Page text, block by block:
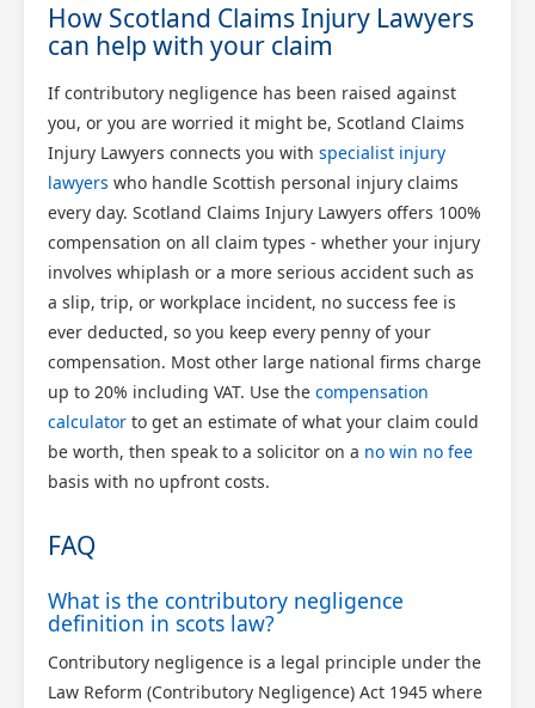
How Scotland Claims Injury Lawyers
can help with your claim
If contributory negligence has been raised against
you, or you are worried it might be, Scotland Claims
Injury Lawyers connects you with specialist injury
lawyers who handle Scottish personal injury claims
every day. Scotland Claims Injury Lawyers offers 100%
compensation on all claim types - whether your injury
involves whiplash or a more serious accident such as
a slip, trip, or workplace incident, no success fee is
ever deducted, so you keep every penny of your
compensation. Most other large national firms charge
up to 20% including VAT. Use the compensation
calculator to get an estimate of what your claim could
be worth, then speak to a solicitor on a no win no fee
basis with no upfront costs.
FAQ
What is the contributory negligence
definition in scots law?
Contributory negligence is a legal principle under the
Law Reform (Contributory Negligence) Act 1945 where